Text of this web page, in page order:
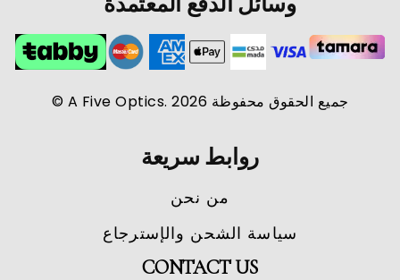
جميع الحقوق محفوظة A Five Optics. 2026 ©
روابط سريعة
من نحن
سياسة الشحن والإسترجاع
CONTACT US